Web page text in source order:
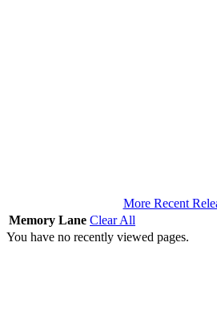
More Recent
Memory Lane Clear All
You have no recently viewed pages.